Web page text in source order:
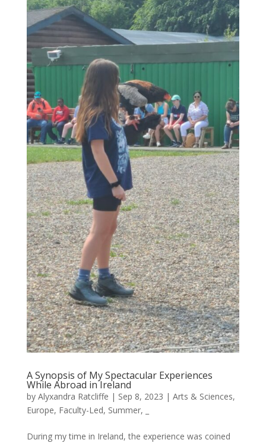
A Synopsis of My Spectacular Experiences
While Abroad in Ireland
by Alyxandra Ratcliffe | Sep 8, 2023 | Arts & Sciences,
Europe, Faculty-Led, Summer,
During my time in Ireland, the experience was coined